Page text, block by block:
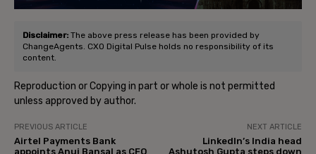
Disclaimer: The above press release has been provided by
ChangeAgents. CXO Digital Pulse holds no responsibility of its
content.
Reproduction or Copying in part or whole is not permitted
unless approved by author.
PREVIOUS ARTICLE
Airtel Payments Bank
appoints Anuj Bansal as CFO
NEXT ARTICLE
LinkedIn’s India head
Ashutosh Gupta steps down